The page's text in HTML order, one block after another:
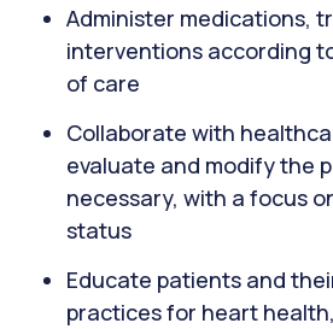
Administer medications,
interventions according
of care
Collaborate with
evaluate and modify the
necessary, with a focus
status
Educate patients and
practices for heart